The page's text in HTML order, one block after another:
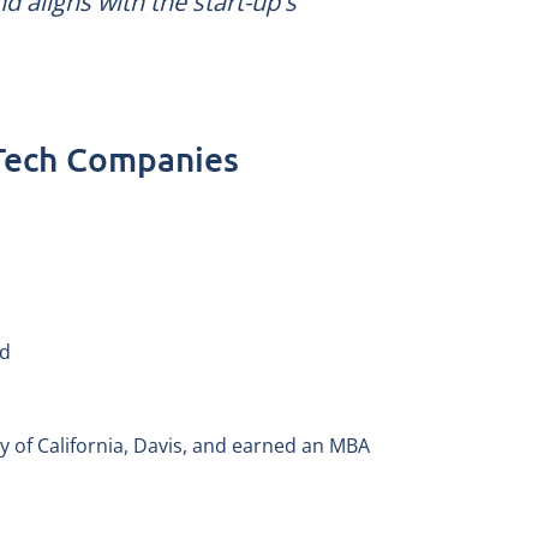
Companies
California, Davis, and earned an MBA